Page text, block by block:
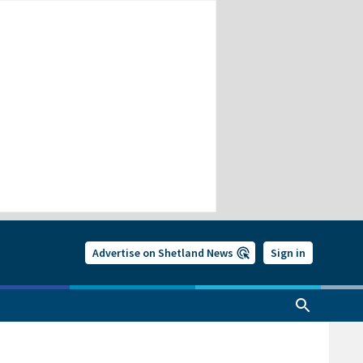
Advertise on Shetland News Sign in